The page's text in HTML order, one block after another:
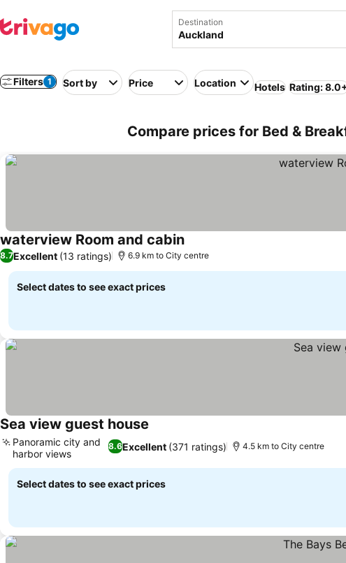
Destination
Filters 1 Sort by Price Location Hotels Rating:
Compare prices for Bed &
waterview Room and cabin
8.7Excellent (13 ratings) 6.9 km to City centre
Select dates to see exact prices
Sea view guest house
8.6Excellent (371 ratings)
Panoramic city and
harbor views
4.5 km to City centre
Select dates to see exact prices